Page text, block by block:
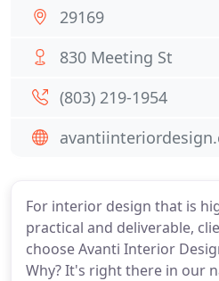
For interior design that is
practical and deliverable,
choose Avanti Interior
Why? It's right there in our
29169
830 Meeting St
(803) 219-1954